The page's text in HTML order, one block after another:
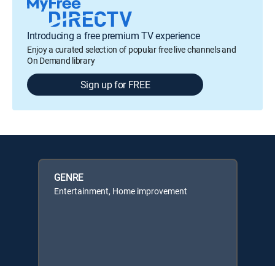
Introducing a free premium TV experience
Enjoy a curated selection of popular free live channels and
On Demand library
Sign up for FREE
GENRE
Entertainment, Home improvement